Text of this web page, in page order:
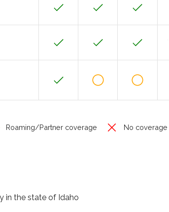
Roaming/Partner coverage No coverage
in the state of Idaho